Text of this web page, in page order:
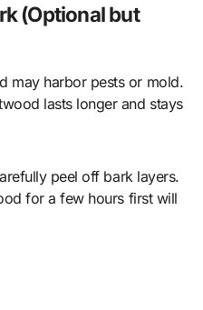
(Optional but
may harbor pests or mold.
lasts longer and stays
peel off bark layers.
for a few hours first will